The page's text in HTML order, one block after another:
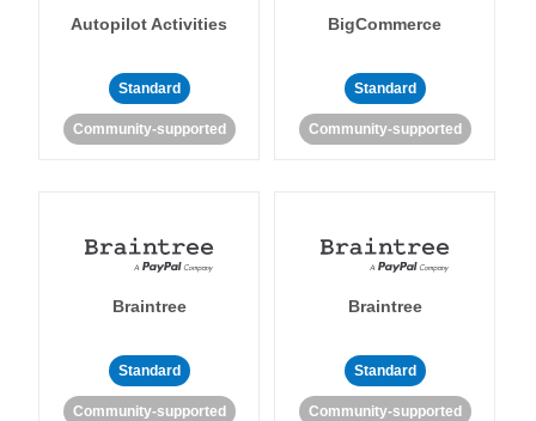
Autopilot Activities
Standard
Community-supported
BigCommerce
Standard
Community-supported
Braintree
Standard
Community-supported
Braintree
Standard
Community-supported